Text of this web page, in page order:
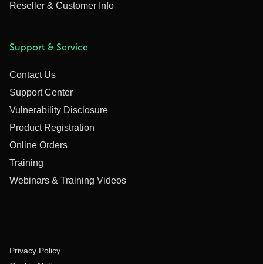
Reseller & Customer Info
Support & Service
Contact Us
Support Center
Vulnerability Disclosure
Product Registration
Online Orders
Training
Webinars & Training Videos
Privacy Policy